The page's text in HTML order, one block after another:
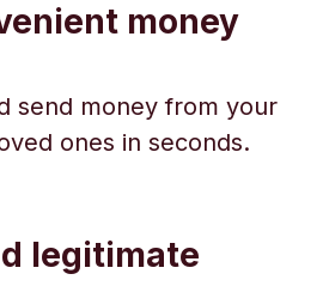
money
send money from your
ones in seconds.
legitimate